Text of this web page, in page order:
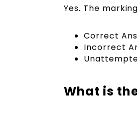
Yes. The
Correct
Incorrect
What is